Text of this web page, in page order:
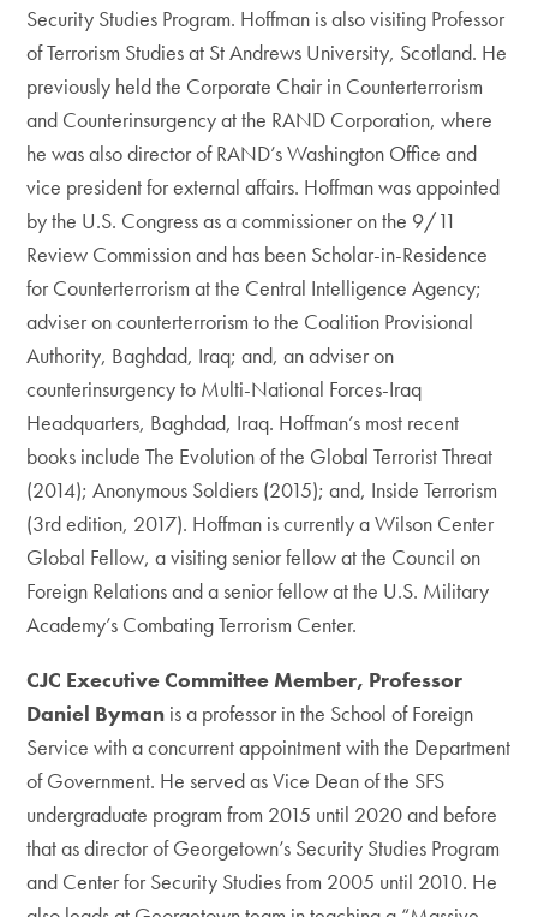
Security Studies Program. Hoffman is also visiting Professor
of Terrorism Studies at St Andrews University, Scotland. He
previously held the Corporate Chair in Counterterrorism
and Counterinsurgency at the RAND Corporation, where
he was also director of RAND’s Washington Office and
vice president for external affairs. Hoffman was appointed
by the U.S. Congress as a commissioner on the 9/11
Review Commission and has been Scholar-in-Residence
for Counterterrorism at the Central Intelligence Agency;
adviser on counterterrorism to the Coalition Provisional
Authority, Baghdad, Iraq; and, an adviser on
counterinsurgency to Multi-National Forces-Iraq
Headquarters, Baghdad, Iraq. Hoffman’s most recent
books include The Evolution of the Global Terrorist Threat
(2014); Anonymous Soldiers (2015); and, Inside Terrorism
(3rd edition, 2017). Hoffman is currently a Wilson Center
Global Fellow, a visiting senior fellow at the Council on
Foreign Relations and a senior fellow at the U.S. Military
Academy’s Combating Terrorism Center.
CJC Executive Committee Member, Professor
Daniel Byman is a professor in the School of Foreign
Service with a concurrent appointment with the Department
of Government. He served as Vice Dean of the SFS
undergraduate program from 2015 until 2020 and before
that as director of Georgetown’s Security Studies Program
and Center for Security Studies from 2005 until 2010. He